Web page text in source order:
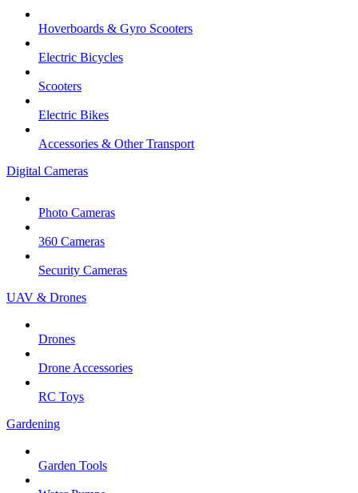
Hoverboards & Gyro Scooters
Electric Bicycles
Scooters
Electric Bikes
Accessories & Other Transport
Digital Cameras
Photo Cameras
360 Cameras
Security Cameras
UAV & Drones
Drones
Drone Accessories
RC Toys
Gardening
Garden Tools